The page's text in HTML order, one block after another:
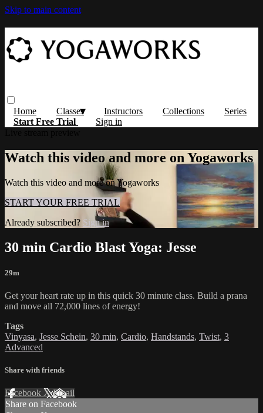
Skip to main content
Home Classes Instructors Collections
Series
Start Free Trial
Sign in
Watch this video and more on Yogaworks
Watch this video and more on Yogaworks
START YOUR FREE TRIAL
Already subscribed? Sign in
30 min Cardio Blast Yoga: Jesse
29m
Get your heart rate up in this quick 30 minute class. Build a prana
and move all 72,000 lines of energy!
Tags
Vinyasa, Jesse Schein, 30 min, Cardio, Handstands, Twist, 3
Advanced
Share with friends
Facebook XEmail
Share on Facebook